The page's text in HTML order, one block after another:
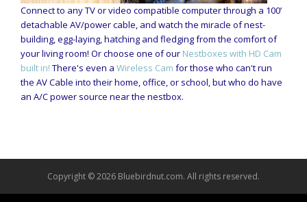
Connect to any TV or video compatible computer through a 100’
detachable AV/power cable, and watch the miracle of nest-
building, egg-laying, hatching and fledging from the comfort of
your living room! Or choose one of our Nestboxes with HD Cam
built in! There's even a Wireless Cam for those who can't run
the AV Cable into their home, office, or school, but who do have
an A/C power source near the nestbox.
Copyright © 2026 Bluebirdnut.com. All rights reserved.